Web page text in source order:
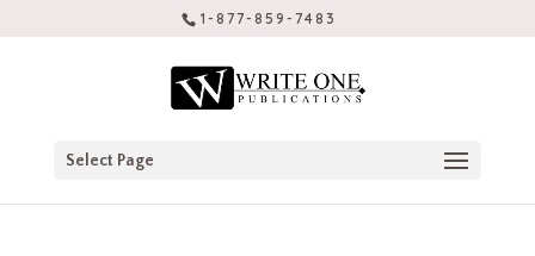
1-877-859-7483
Select Page